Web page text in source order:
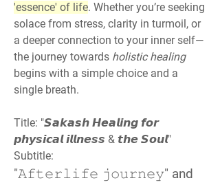
'essence' of life. Whether you’re seeking
solace from stress, clarity in turmoil, or
a deeper connection to your inner self—
the journey towards holistic healing
begins with a simple choice and a
single breath.
Title: "𝙎𝙖𝙠𝙖𝙨𝙝 𝙃𝙚𝙖𝙡𝙞𝙣𝙜 𝙛𝙤𝙧
𝙥𝙝𝙮𝙨𝙞𝙘𝙖𝙡 𝙞𝙡𝙡𝙣𝙚𝙨𝙨 & 𝙩𝙝𝙚 𝙎𝙤𝙪𝙡"
Subtitle:
"𝙰𝚏𝚝𝚎𝚛𝚕𝚒𝚏𝚎 𝚓𝚘𝚞𝚛𝚗𝚎𝚢" and